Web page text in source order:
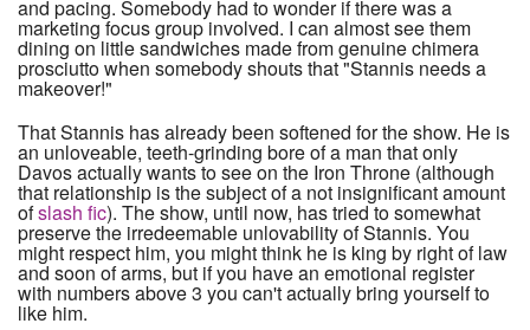
and pacing. Somebody had to wonder if there was a
marketing focus group involved. I can almost see them
dining on little sandwiches made from genuine chimera
prosciutto when somebody shouts that "Stannis needs a
makeover!"
That Stannis has already been softened for the show. He is
an unloveable, teeth-grinding bore of a man that only
Davos actually wants to see on the Iron Throne (although
that relationship is the subject of a not insignificant amount
ofslash fic). The show, until now, has tried to somewhat
preserve the irredeemable unlovability of Stannis. You
might respect him, you might think he is king by right of law
and soon of arms, but if you have an emotional register
with numbers above 3 you can't actually bring yourself to
like him.